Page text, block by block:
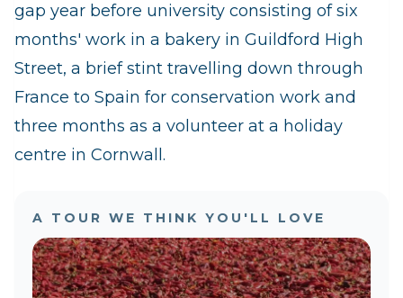
gap year before university consisting of six
months' work in a bakery in Guildford High
Street, a brief stint travelling down through
France to Spain for conservation work and
three months as a volunteer at a holiday
centre in Cornwall.
A TOUR WE THINK YOU'LL LOVE